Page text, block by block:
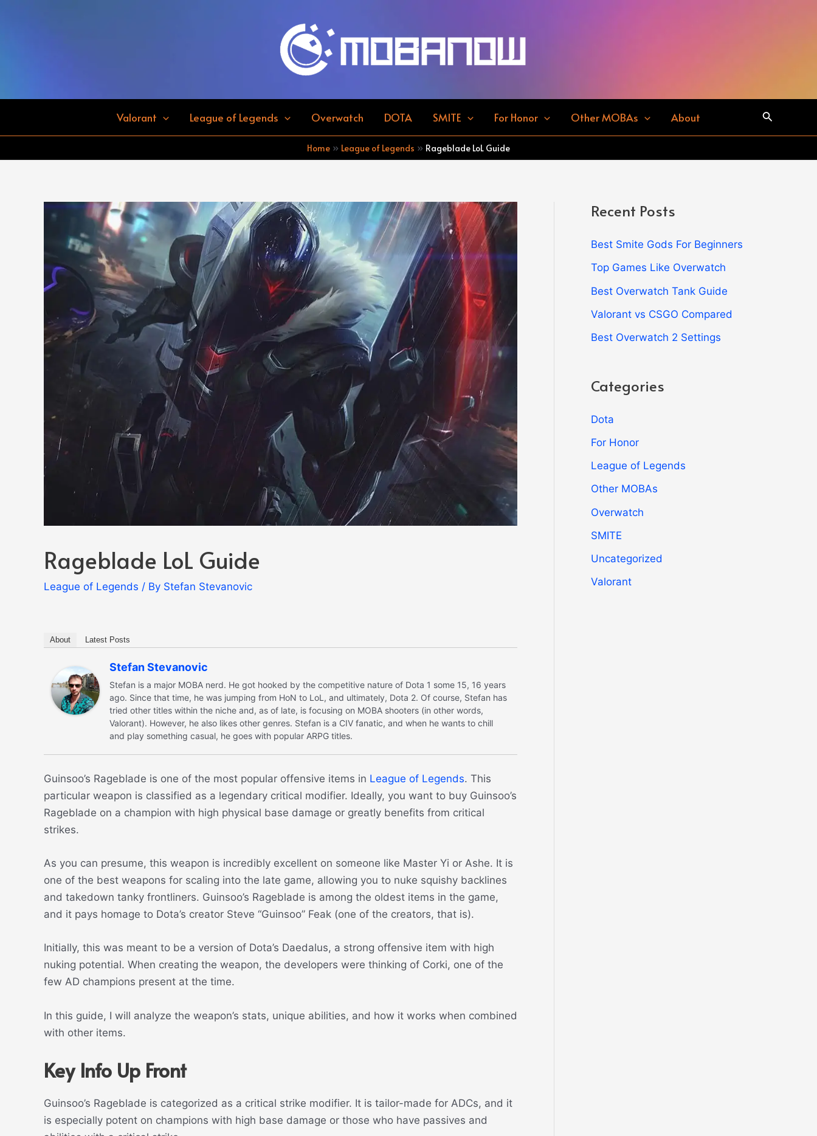
Valorant League of Legends Overwatch DOTA SMITE For Honor Other MOBAs About Search
Home League of Legends Rageblade LoL Guide
Rageblade LoL Guide
League of Legends / By Stefan Stevanovic
About Latest Posts
Stefan Stevanovic
Stefan is a major MOBA nerd. He got hooked by the competitive nature of Dota 1 some 15, 16 years
ago. Since that time, he was jumping from HoN to LoL, and ultimately, Dota 2. Of course, Stefan has
tried other titles within the niche and, as of late, is focusing on MOBA shooters (in other words,
Valorant). However, he also likes other genres. Stefan is a CIV fanatic, and when he wants to chill
and play something casual, he goes with popular ARPG titles.
Guinsoo’s Rageblade is one of the most popular offensive items in League of Legends. This
particular weapon is classified as a legendary critical modifier. Ideally, you want to buy Guinsoo’s
Rageblade on a champion with high physical base damage or greatly benefits from critical
strikes.
As you can presume, this weapon is incredibly excellent on someone like Master Yi or Ashe. It is
one of the best weapons for scaling into the late game, allowing you to nuke squishy backlines
and takedown tanky frontliners. Guinsoo’s Rageblade is among the oldest items in the game,
and it pays homage to Dota’s creator Steve “Guinsoo” Feak (one of the creators, that is).
Initially, this was meant to be a version of Dota’s Daedalus, a strong offensive item with high
nuking potential. When creating the weapon, the developers were thinking of Corki, one of the
few AD champions present at the time.
In this guide, I will analyze the weapon’s stats, unique abilities, and how it works when combined
with other items.
Key Info Up Front
Guinsoo’s Rageblade is categorized as a critical strike modifier. It is tailor-made for ADCs, and it
is especially potent on champions with high base damage or those who have passives and
Recent Posts
Best Smite Gods For Beginners
Top Games Like Overwatch
Best Overwatch Tank Guide
Valorant vs CSGO Compared
Best Overwatch 2 Settings
Categories
Dota
For Honor
League of Legends
Other MOBAs
Overwatch
SMITE
Uncategorized
Valorant